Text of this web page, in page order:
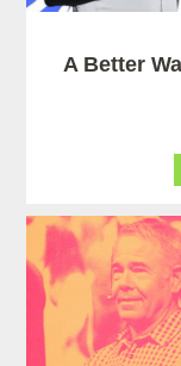
A Better